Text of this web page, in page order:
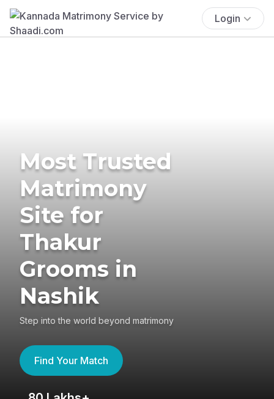
Login
Most Trusted
Matrimony
Site for
Thakur
Grooms in
Nashik
Step into the world beyond matrimony
Find Your Match